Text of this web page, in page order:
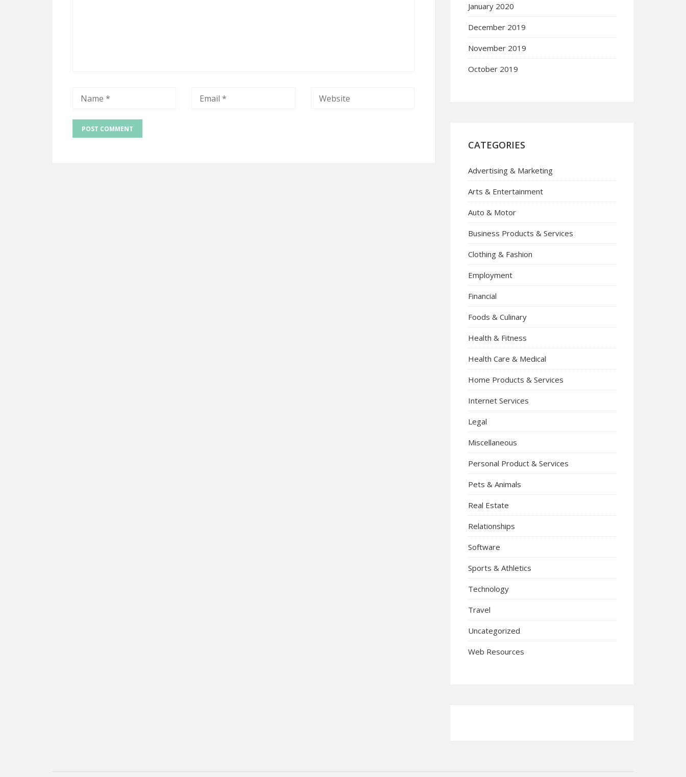
January 2020
December 2019
November 2019
October 2019
CATEGORIES
Advertising & Marketing
Arts & Entertainment
Auto & Motor
Business Products & Services
Clothing & Fashion
Employment
Financial
Foods & Culinary
Health & Fitness
Health Care & Medical
Home Products & Services
Internet Services
Legal
Miscellaneous
Personal Product & Services
Pets & Animals
Real Estate
Relationships
Software
Sports & Athletics
Technology
Travel
Uncategorized
Web Resources